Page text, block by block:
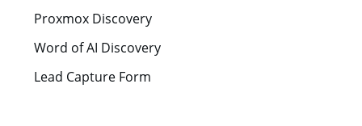
Proxmox Discovery
Word of AI Discovery
Lead Capture Form